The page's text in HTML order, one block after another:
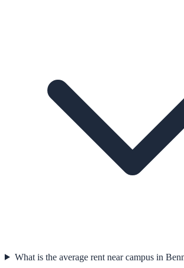
What is the average rent near campus in